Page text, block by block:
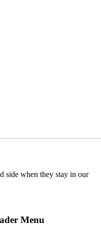
side when they stay in our